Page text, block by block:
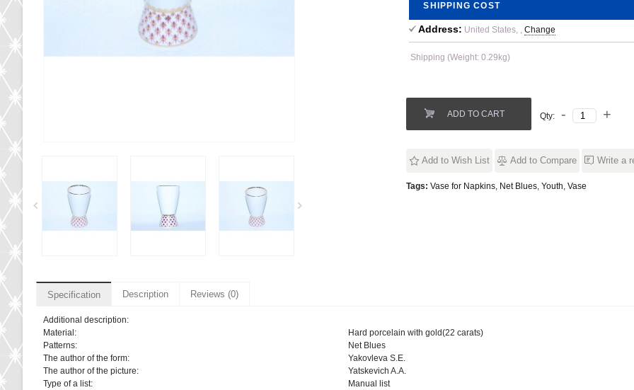
SHIPPING COST
Address: United States, ,Change
Shipping (Weight: 0.29kg)
ADD TO CART Qty:
Add to Wish List Add to Compare Write a
Tags: Vase for Napkins, Net Blues,Youth,Vase
Specification Description Reviews (0)
Additional description:
Material:
Hard porcelain with gold(22 carats)
Patterns:
Net Blues
The author of the form:
Yakovleva S.E.
The author of the picture:
Yatskevich A.A.
Type of a list:
Manual list